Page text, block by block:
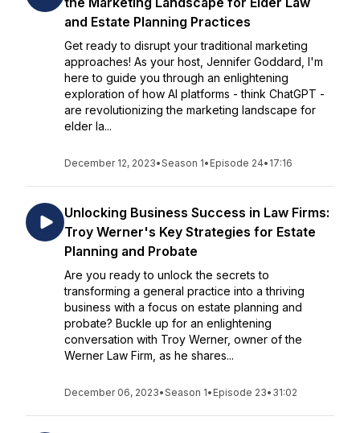
and Estate Planning Practices
Get ready to disrupt your traditional marketing
approaches! As your host, Jennifer Goddard, I'm
here to guide you through an enlightening
exploration of how AI platforms - think ChatGPT -
are revolutionizing the marketing landscape for
elder la...
December 12, 2023•Season 1• Episode 24• 17:16
Unlocking Business Success in Law Firms:
Troy Werner's Key Strategies for Estate
Planning and Probate
Are you ready to unlock the secrets to
transforming a general practice into a thriving
business with a focus on estate planning and
probate? Buckle up for an enlightening
conversation with Troy Werner, owner of the
Werner Law Firm, as he shares...
December 06, 2023•Season 1• Episode 23• 31:02